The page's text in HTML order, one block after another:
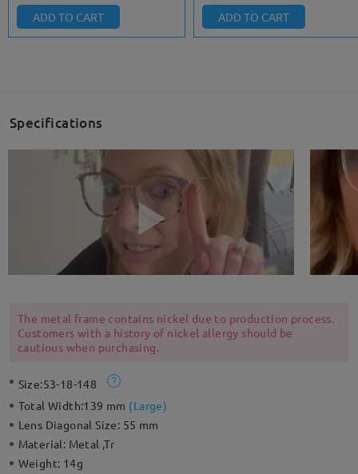
ADD TO CART ADD TO CART
Specifications
The metal frame contains nickel due to production process.
Customers with a history of nickel allergy should be
cautious when purchasing.
Size:53-18-148
Total Width:139 mm (Large)
Lens Diagonal Size: 55 mm
Material: Metal ,Tr
Weight: 14g